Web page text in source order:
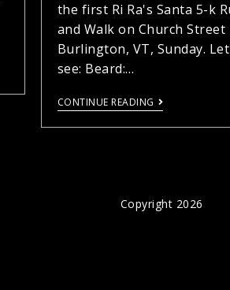
the first Ri Ra's Santa 5-k
and Walk on Church Street
Burlington, VT, Sunday.
see: Beard:…
CONTINUE READING
Copyright 2026